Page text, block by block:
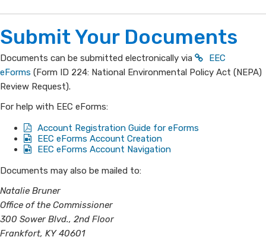
Submit Your Doc​​uments
Documents can be submitted electronically via
EEC
eForms (Form ID 224: National Environmental Policy Act (NEPA)
Review Request​).
For help with EEC eForms:
Account Registration Guide for eForms
​EEC eForms Account Creation
EEC eForms Account Navigation
​Documents may also be mailed to:
Natalie Bruner
Office of the Commissioner
300 Sower Blvd., 2nd Floor
Frankfort, KY 40601​